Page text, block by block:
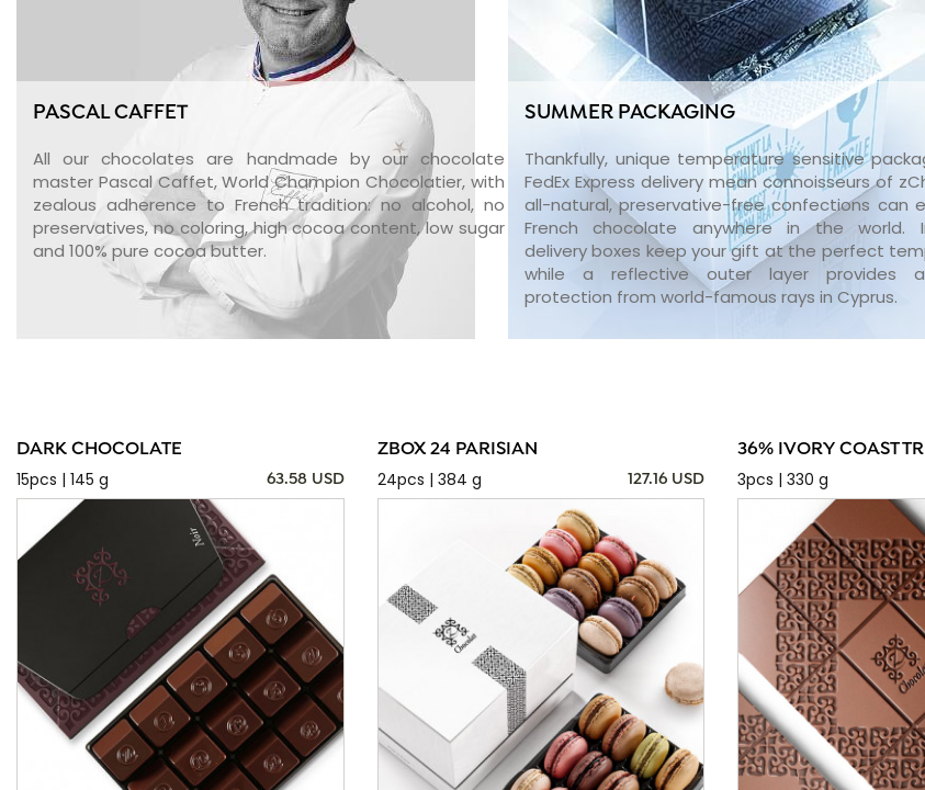
PASCAL CAFFET
All our chocolates are handmade by our chocolate
master Pascal Caffet, World Champion Chocolatier, with
zealous adherence to French tradition: no alcohol, no
preservatives, no coloring, high cocoa content, low sugar
and 100% pure cocoa butter.
SUMMER PACKAGING
Thankfully, unique temperature sensitive
FedEx Express delivery mean connoisseurs of
all-natural, preservative-free confections can
French chocolate anywhere in the world.
delivery boxes keep your gift at the perfect
while a reflective outer layer provides
protection from world-famous rays in Cyprus.
DARK CHOCOLATE
15pcs | 145 g
63.58 USD
ZBOX 24 PARISIAN
24pcs | 384 g
127.16 USD
36% IVORY COAST
3pcs | 330 g